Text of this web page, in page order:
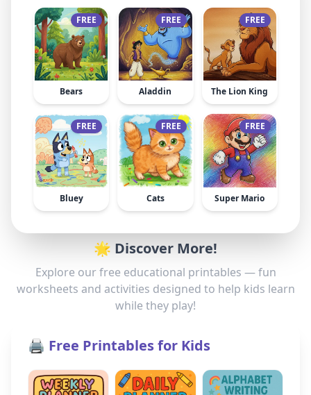
FREE
Bears
FREE
Aladdin
FREE
The Lion King
FREE
Bluey
FREE
Cats
FREE
Super Mario
🌟 Discover More!
Explore our free educational printables — fun
worksheets and activities designed to help kids learn
while they play!
🖨️ Free Printables for Kids